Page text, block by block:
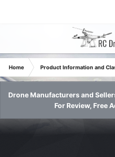
Home Product Information and
Drone Manufacturers and
For Review, Free